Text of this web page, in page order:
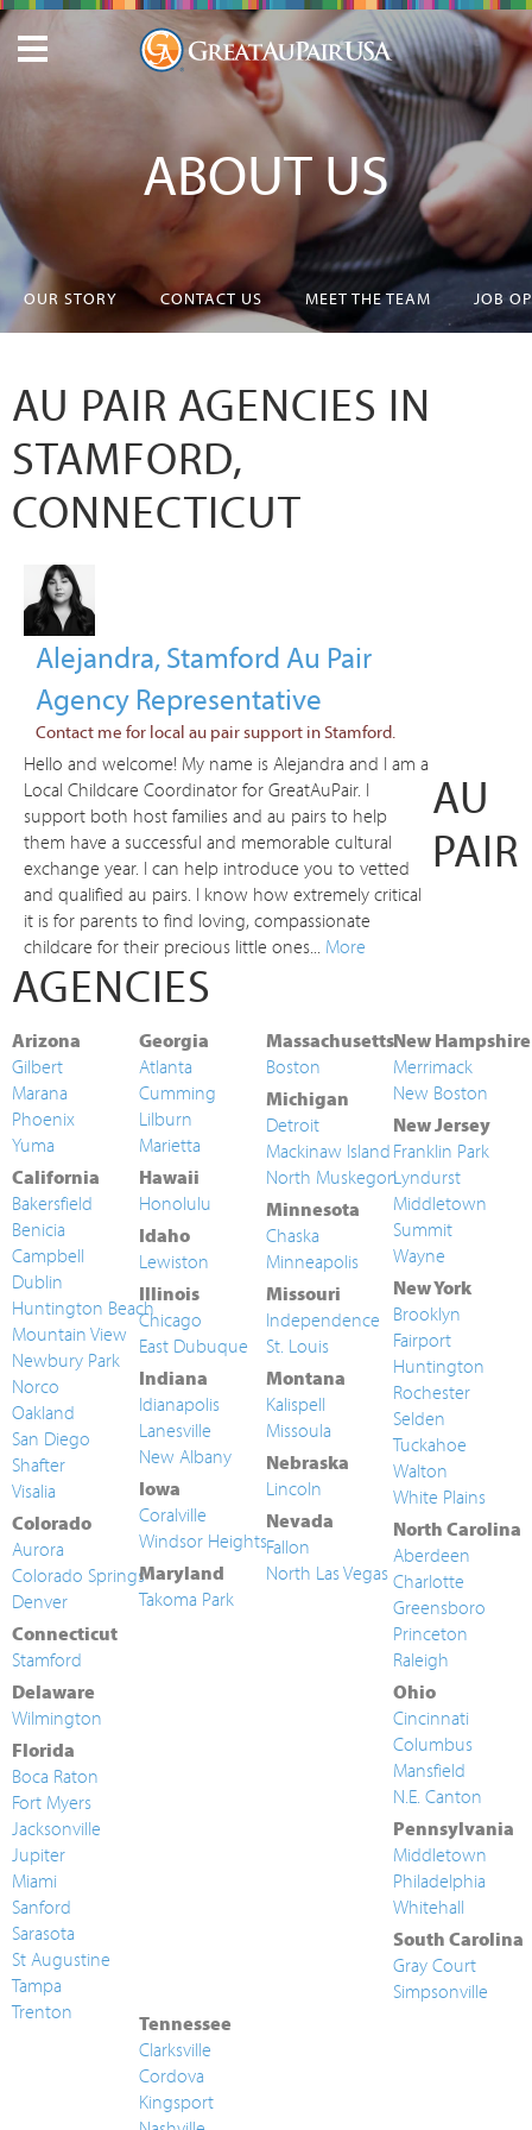
ABOUT US
OUR STORY CONTACT US MEET THE TEAM JOB
AU PAIR AGENCIES IN
STAMFORD,
CONNECTICUT
Alejandra, Stamford Au Pair
Agency Representative
Contact me for local au pair support in Stamford.
Hello and welcome! My name is Alejandra and I am a
Local Childcare Coordinator for GreatAuPair. I
support both host families and au pairs to help
them have a successful and memorable cultural
exchange year. I can help introduce you to vetted
and qualified au pairs. I know how extremely critical
it is for parents to find loving, compassionate
childcare for their precious little ones... More
AU
PAIR
AGENCIES
Arizona
Gilbert
Marana
Phoenix
Yuma
California
Bakersfield
Benicia
Campbell
Dublin
Huntington Beach
Mountain View
Newbury Park
Norco
Oakland
San Diego
Shafter
Visalia
Colorado
Aurora
Colorado Springs
Denver
Connecticut
Stamford
Delaware
Wilmington
Florida
Boca Raton
Fort Myers
Jacksonville
Jupiter
Miami
Sanford
Sarasota
St Augustine
Tampa
Trenton
Georgia
Atlanta
Cumming
Lilburn
Marietta
Hawaii
Honolulu
Idaho
Lewiston
Illinois
Chicago
East Dubuque
Indiana
Idianapolis
Lanesville
New Albany
Iowa
Coralville
Windsor Heights
Maryland
Takoma Park
Massachusetts
Boston
Michigan
Detroit
Mackinaw Island
North Muskegon
Minnesota
Chaska
Minneapolis
Missouri
Independence
St. Louis
Montana
Kalispell
Missoula
Nebraska
Lincoln
Nevada
Fallon
North Las Vegas
New Hampshire
Merrimack
New Boston
New Jersey
Franklin Park
Lyndurst
Middletown
Summit
Wayne
New York
Brooklyn
Fairport
Huntington
Rochester
Selden
Tuckahoe
Walton
White Plains
North Carolina
Aberdeen
Charlotte
Greensboro
Princeton
Raleigh
Ohio
Cincinnati
Columbus
Mansfield
N.E. Canton
Pennsylvania
Middletown
Philadelphia
Whitehall
South Carolina
Gray Court
Simpsonville
Tennessee
Clarksville
Cordova
Kingsport